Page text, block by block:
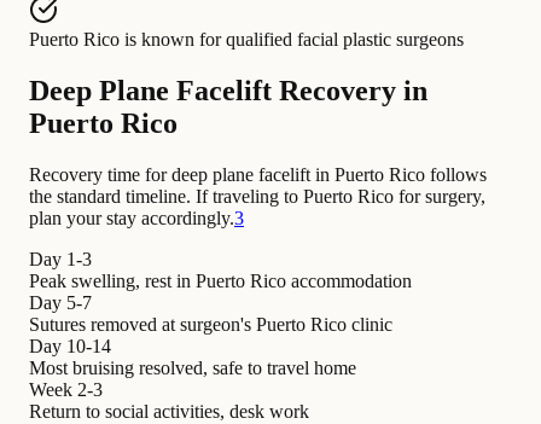
Puerto Rico is known for qualified facial plastic surgeons
Deep Plane Facelift Recovery in
Puerto Rico
Recovery time for deep plane facelift in Puerto Rico follows
the standard timeline. If traveling to Puerto Rico for surgery,
plan your stay accordingly.3
Day 1-3
Peak swelling, rest in Puerto Rico accommodation
Day 5-7
Sutures removed at surgeon's Puerto Rico clinic
Day 10-14
Most bruising resolved, safe to travel home
Week 2-3
Return to social activities, desk work